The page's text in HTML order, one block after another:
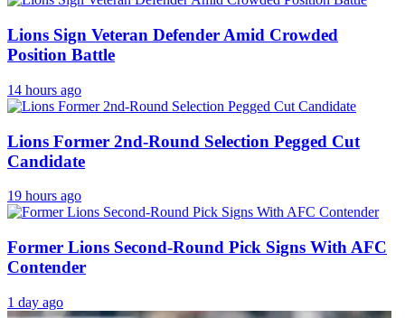
Lions Sign Veteran Defender Amid Crowded
Position Battle
14 hours ago
Lions Former 2nd-Round Selection Pegged Cut
Candidate
19 hours ago
Former Lions Second-Round Pick Signs With AFC
Contender
1 day ago